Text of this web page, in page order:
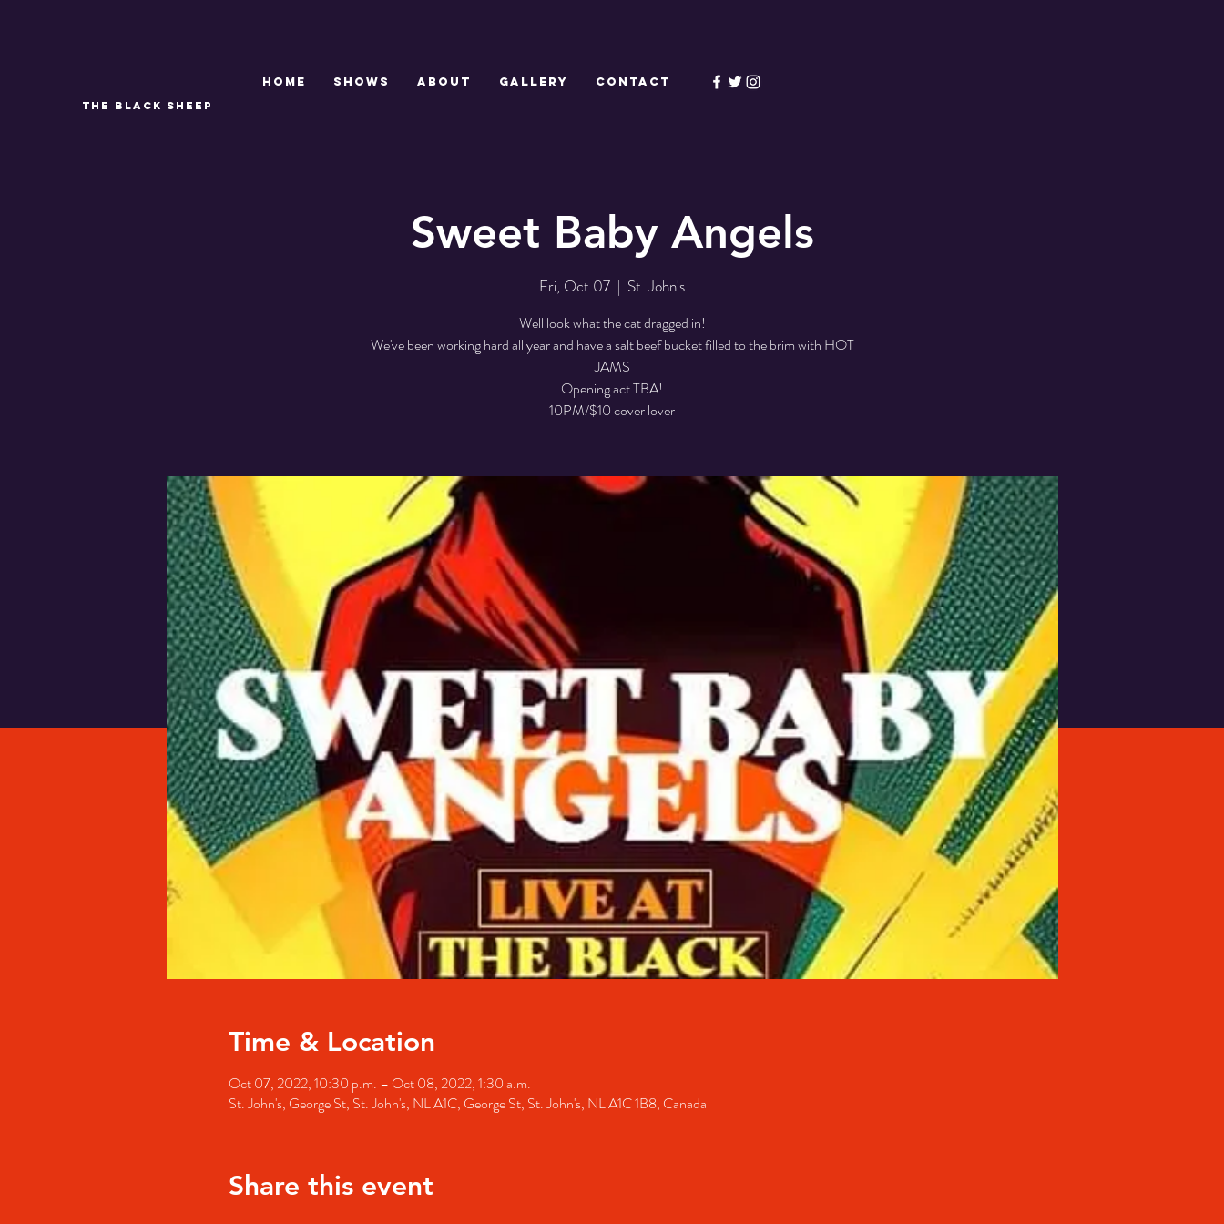
THE BLACK SHEEP
Home SHOWS ABOUT GALLERY CONTACT
Sweet Baby Angels
Fri, Oct 07
  |
St. John's
Well look what the cat dragged in!
We've been working hard all year and have a salt beef bucket filled to the brim with HOT
JAMS
Opening act TBA!
10PM/$10 cover lover
Time & Location
Oct 07, 2022, 10:30 p.m. – Oct 08, 2022, 1:30 a.m.
St. John's, George St, St. John's, NL A1C, George St, St. John's, NL A1C 1B8, Canada
Share this event